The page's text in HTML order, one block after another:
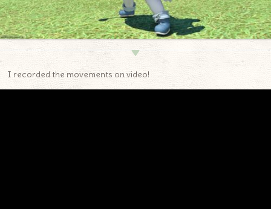
▼
I recorded the movements on video!